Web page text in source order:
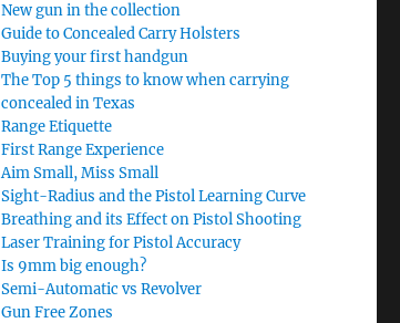
New gun in the collection
Guide to Concealed Carry Holsters
Buying your first handgun
The Top 5 things to know when carrying
concealed in Texas
Range Etiquette
First Range Experience
Aim Small, Miss Small
Sight-Radius and the Pistol Learning Curve
Breathing and its Effect on Pistol Shooting
Laser Training for Pistol Accuracy
Is 9mm big enough?
Semi-Automatic vs Revolver
Gun Free Zones